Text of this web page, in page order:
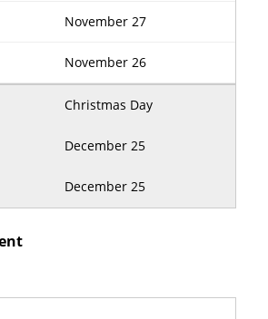
November 27
November 26
Christmas Day
December 25
December 25